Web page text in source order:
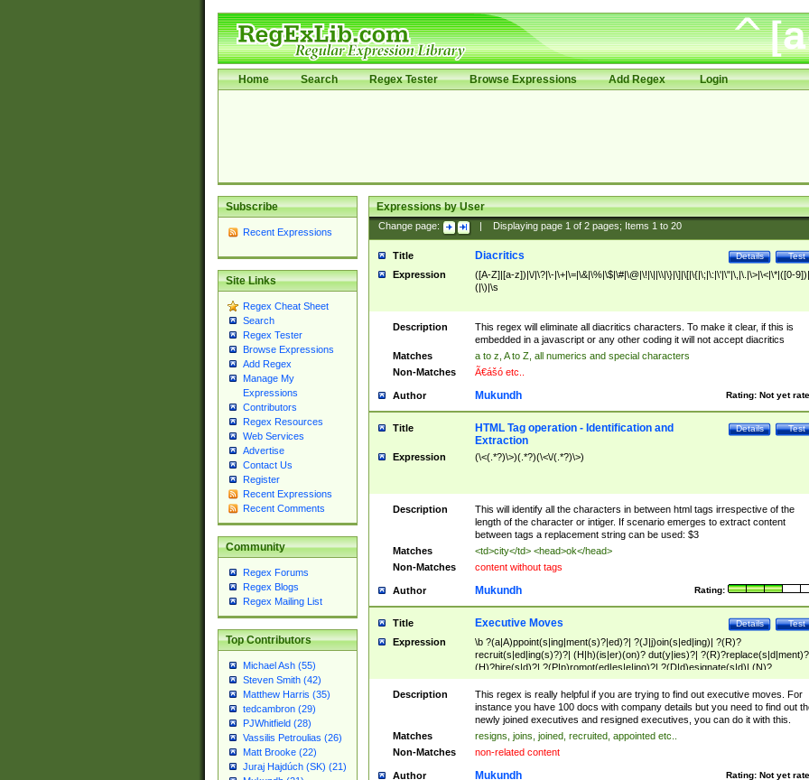
Home Search Regex Tester Browse Expressions Add Regex Login
Subscribe
Recent Expressions
Site Links
Regex Cheat Sheet
Search
Regex Tester
Browse Expressions
Add Regex
Manage My
Expressions
Contributors
Regex Resources
Web Services
Advertise
Contact Us
Register
Recent Expressions
Recent Comments
Community
Regex Forums
Regex Blogs
Regex Mailing List
Top Contributors
Michael Ash (55)
Steven Smith (42)
Matthew Harris (35)
tedcambron (29)
PJWhitfield (28)
Vassilis Petroulias (26)
Matt Brooke (22)
Juraj Hajdúch (SK) (21)
Expressions by User
Change page: Displaying page 1of 2pages; Items 1to 20
Title Test
Details
Diacritics
Expression
([A-Z]|[a-z])|\/|\?|\-|\+|\=|\&|\%|\$|\#|\@|\!|\||\\|\}|\]|\[|\{|\;|\:|\'|\"|\,|\.|\>|\<|\*|([0-
(|\)|\s
Description
This regex will eliminate all diacritics characters. To make it clear, if this is
embedded in a javascript or any other coding it will not accept diacritics
Matches
a to z, A to Z, all numerics and special characters
Non-Matches
Ã€ášó etc..
Author Rating: Not yet
Mukundh
Title Test
Details
HTML Tag operation - Identification and
Extraction
Expression (\<(.*?)\>)(.*?)(\<\/(.*?)\>)
Description
This will identify all the characters in between html tags irrespective of the
length of the character or intiger. If scenario emerges to extract content
between tags a replacement string can be used: $3
Matches
<td>city</td> <head>ok</head>
Non-Matches
content without tags
Author Rating:
Mukundh
Title Test
Details
Executive Moves
Expression
\b ?(a|A)ppoint(s|ing|ment(s)?|ed)?| ?(J|j)oin(s|ed|ing)| ?(R)?
recruit(s|ed|ing(s)?)?| (H|h)(is|er)(on)? dut(y|ies)?|
(H)?hire(s|d)?| ?(P|p)romot(ed|es|e|ing)?| ?(D|d)esignate(s|d)| (N)?
names(d)?| (his|her)? (P|p)osition(ed|s)?| re(-)?join(ed|s)|(M|m)anagement
Changes|(E|e)xecutive (C|c)hanges| reassumes position| has appointed|
appointment of| was promoted to| has announced changes to| will be
will succeed| has succeeded| to name| has named| was promoted to| has
hired| bec(a|o)me(s)?| (to|will) become| reassumes position| has been
elevated| assumes the additional (role|responsibilit(ies|y))| has been elected|
transferred| has been given the additional| in a short while| stepp(ed|ing)
Description
This regex is really helpful if you are trying to find out executive moves. For
instance you have 100 docs with company details but you need to find out
newly joined executives and resigned executives, you can do it with this.
Matches
resigns, joins, joined, recruited, appointed etc..
Non-Matches
non-related content
Author Rating: Not yet
Mukundh